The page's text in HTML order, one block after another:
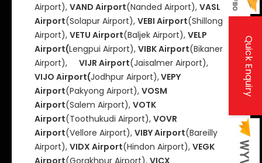
Airport), VAND Airport(Nanded Airport), VASL
Airport(Solapur Airport), VEBI Airport(Shillong
Airport), VETU Airport(Baljek Airport), VELP
Airport(Lengpui Airport), VIBK Airport(Bikaner
Airport), VIJR Airport(Jaisalmer Airport),
VIJO Airport(Jodhpur Airport),VEPY
Airport(Pakyong Airport), VOSM
Airport(Salem Airport), VOTK
Airport(Toothukudi Airport), VOVR
Airport(Vellore Airport), VIBY Airport(Bareilly
Airport), VIDX Airport(Hindon Airport), VEGK
Airport(Gorakhpur Airport), VICX
Quick Enquiry